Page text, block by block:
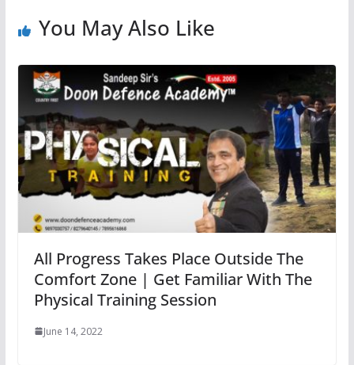
You May Also Like
All Progress Takes Place Outside The
Comfort Zone | Get Familiar With The
Physical Training Session
June 14, 2022